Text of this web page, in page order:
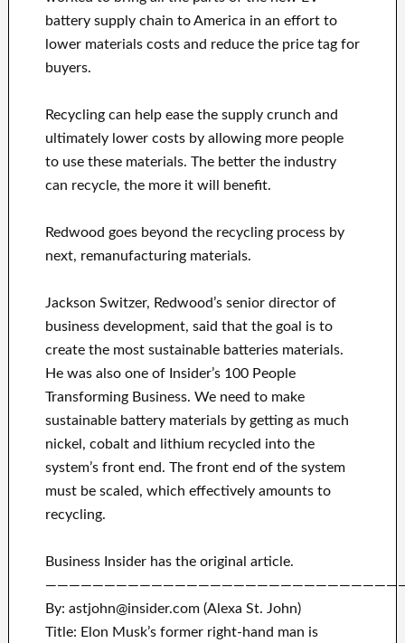
battery supply chain to America in an effort to
lower materials costs and reduce the price tag for
buyers.
Recycling can help ease the supply crunch and
ultimately lower costs by allowing more people
to use these materials. The better the industry
can recycle, the more it will benefit.
Redwood goes beyond the recycling process by
next, remanufacturing materials.
Jackson Switzer, Redwood’s senior director of
business development, said that the goal is to
create the most sustainable batteries materials.
He was also one of Insider’s 100 People
Transforming Business. We need to make
sustainable battery materials by getting as much
nickel, cobalt and lithium recycled into the
system’s front end. The front end of the system
must be scaled, which effectively amounts to
recycling.
Business Insider has the original article.
By: astjohn@insider.com (Alexa St. John)
Title: Elon Musk’s former right-hand man is